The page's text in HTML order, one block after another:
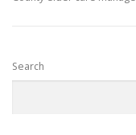
Search